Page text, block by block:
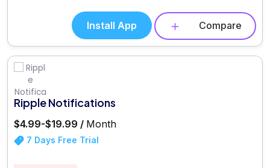
Install App Compare
Ripple Notifications
$4.99-$19.99 / Month
7 Days Free Trial